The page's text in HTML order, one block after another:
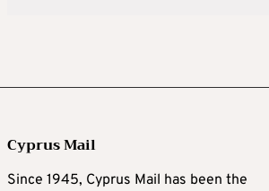
Cyprus Mail
Since 1945, Cyprus Mail has been the